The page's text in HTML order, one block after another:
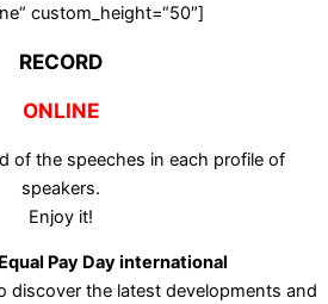
custom_height=“50″]
RECORD
ONLINE
of the speeches in each profile of
speakers.
Enjoy it!
Equal Pay Day international
discover the latest developments and